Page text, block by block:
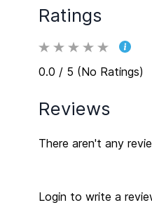
Ratings
0.0 / 5 (No Ratings)
Reviews
There aren't any
Login to write a